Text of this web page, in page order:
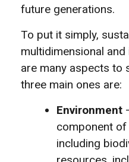
future generations.
To put it simply,
multidimensional
are many aspects to
three main ones are:
Environment
component of
including